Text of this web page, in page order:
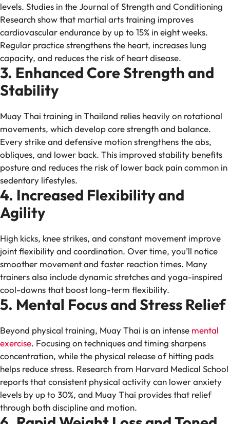
levels. Studies in theJournal of Strength and Conditioning
Researchshow that martial arts training improves
cardiovascular endurance by up to 15% in eight weeks.
Regular practice strengthens the heart, increases lung
capacity, and reduces the risk of heart disease.
3. Enhanced Core Strength and
Stability
Muay Thai training in Thailand relies heavily on rotational
movements, which develop core strength and balance.
Every strike and defensive motion strengthens the abs,
obliques, and lower back. This improved stability benefits
posture and reduces the risk of lower back pain common in
sedentary lifestyles.
4. Increased Flexibility and
Agility
High kicks, knee strikes, and constant movement improve
joint flexibility and coordination. Over time, you’ll notice
smoother movement and faster reaction times. Many
trainers also include dynamic stretches and yoga-inspired
cool-downs that boost long-term flexibility.
5. Mental Focus and Stress Relief
Beyond physical training, Muay Thai is an intense mental
exercise. Focusing on techniques and timing sharpens
concentration, while the physical release of hitting pads
helps reduce stress. Research from Harvard Medical School
reports that consistent physical activity can lower anxiety
levels by up to 30%, and Muay Thai provides that relief
through both discipline and motion.